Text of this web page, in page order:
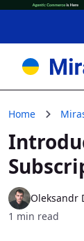
Home
Oleksandr
1 min read